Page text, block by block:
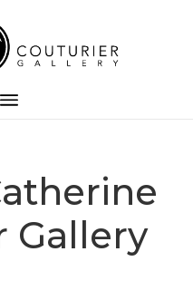
Gallery